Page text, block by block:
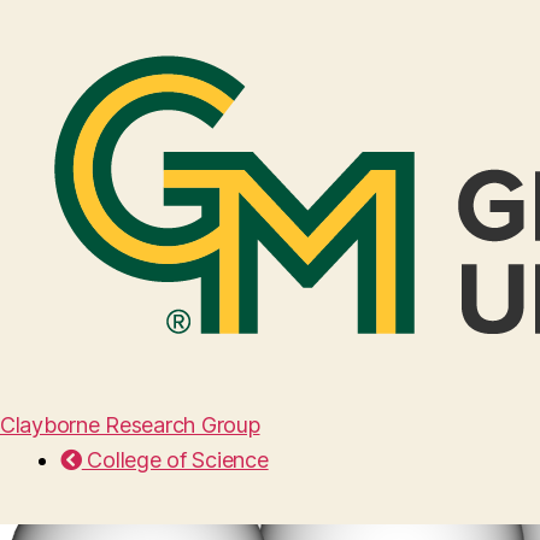
Clayborne Research Group
College of Science